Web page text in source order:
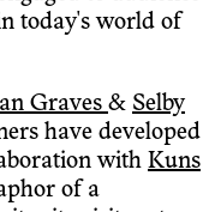
today's world of
Graves & Selby
have developed
with Kuns
of a